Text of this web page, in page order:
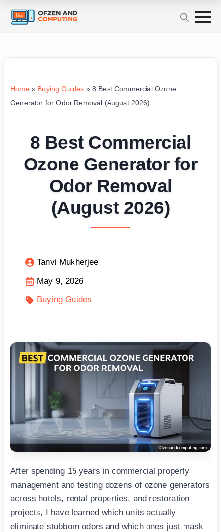
Home» Buying Guides » 8 Best Commercial Ozone
Generator for Odor Removal (August 2026)
8 Best Commercial
Ozone Generator for
Odor Removal
(August 2026)
Tanvi Mukherjee
May 9, 2026
Buying Guides
After spending 15 years in commercial property
management and testing dozens of ozone generators
across hotels, rental properties, and restoration
projects, I have learned which units actually
eliminate stubborn odors and which ones just mask